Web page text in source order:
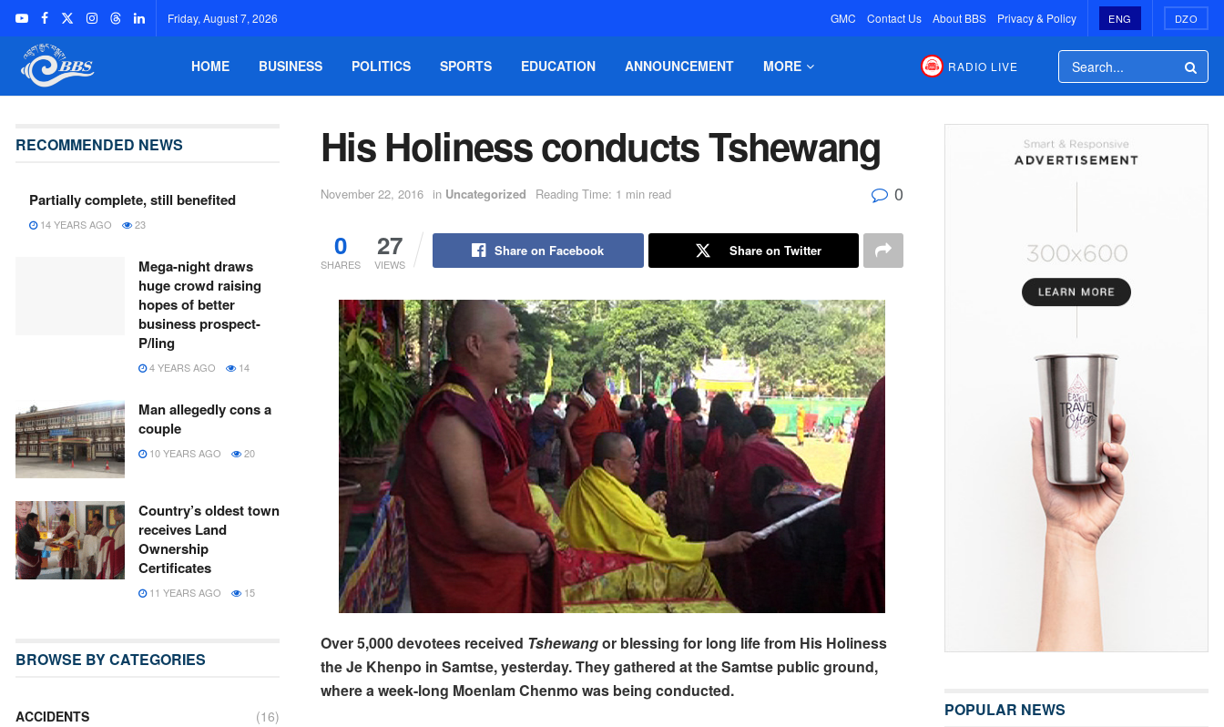
Friday, August 7, 2026 GMC Contact Us About BBS Privacy & Policy ENG DZO
HOME BUSINESS POLITICS SPORTS EDUCATION ANNOUNCEMENT MORE RADIO LIVE
His Holiness conducts Tshewang
November 22, 2016 in Uncategorized Reading Time: 1 min read 0
0
SHARES
27
VIEWS
Share on Facebook Share on Twitter
Over 5,000 devotees received Tshewangor blessing for long life from His Holiness
the Je Khenpo in Samtse, yesterday. They gathered at the Samtse public ground,
where a week-long Moenlam Chenmo was being conducted.
RECOMMENDED NEWS
Partially complete, still benefited
14 YEARS AGO 23
Mega-night draws
huge crowd raising
hopes of better
business prospect-
P/ling
4 YEARS AGO 14
Man allegedly cons a
couple
10 YEARS AGO 20
Country’s oldest town
receives Land
Ownership
Certificates
11 YEARS AGO 15
BROWSE BY CATEGORIES
ACCIDENTS
(16)
POPULAR NEWS